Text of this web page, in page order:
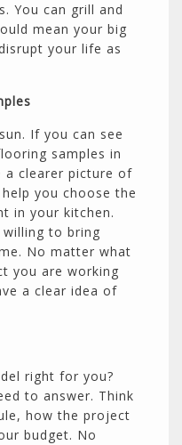
You can grill and
mean your big
your life as
If you can see
samples in
a clearer picture of
you choose the
in your kitchen.
to bring
No matter what
you are working
a clear idea of
right for you?
to answer. Think
how the project
budget. No